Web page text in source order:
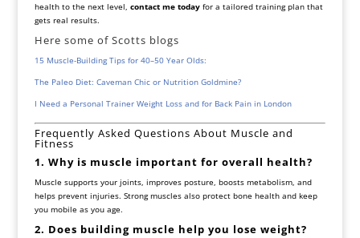
health to the next level, contact me todayfor a tailored training plan that
gets real results.
Here some of Scotts blogs
15 Muscle-Building Tips for 40–50 Year Olds:
The Paleo Diet: Caveman Chic or Nutrition Goldmine?
I Need a Personal Trainer Weight Loss and for Back Pain in London
Frequently Asked Questions About Muscle and
Fitness
1. Why is muscle important for overall health?
Muscle supports your joints, improves posture, boosts metabolism, and
helps prevent injuries. Strong muscles also protect bone health and keep
you mobile as you age.
2. Does building muscle help you lose weight?